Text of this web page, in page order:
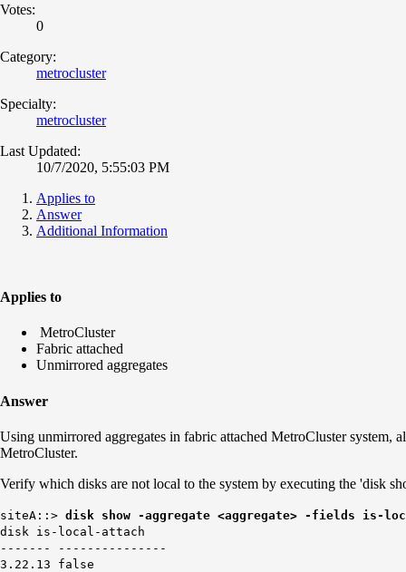
Votes:
0
Category:
metrocluster
Specialty:
metrocluster
Last Updated:
10/7/2020, 5:55:03 PM
Applies to
Answer
Additional Information
Applies to
MetroCluster
Fabric attached
Unmirrored aggregates
Answer
Using unmirrored aggregates in fabric attached MetroCluster system,
MetroCluster.
Verify which disks are not local to the system by executing the 'disk
siteA::> disk show -aggregate <aggregate> -fields is-
disk is-local-attach
------- ---------------
3.22.13 false